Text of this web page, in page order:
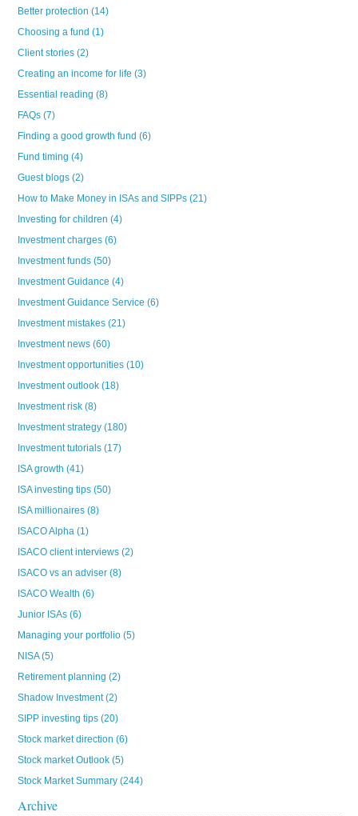
Better protection(14)
Choosing a fund(1)
Client stories(2)
Creating an income for life(3)
Essential reading(8)
FAQs(7)
Finding a good growth fund(6)
Fund timing(4)
Guest blogs(2)
How to Make Money in ISAs and SIPPs(21)
Investing for children(4)
Investment charges(6)
Investment funds(50)
Investment Guidance(4)
Investment Guidance Service(6)
Investment mistakes(21)
Investment news(60)
Investment opportunities(10)
Investment outlook(18)
Investment risk(8)
Investment strategy(180)
Investment tutorials(17)
ISA growth(41)
ISA investing tips(50)
ISA millionaires(8)
ISACO Alpha(1)
ISACO client interviews(2)
ISACO vs an adviser(8)
ISACO Wealth(6)
Junior ISAs(6)
Managing your portfolio(5)
NISA(5)
Retirement planning(2)
Shadow Investment(2)
SIPP investing tips(20)
Stock market direction(6)
Stock market Outlook(5)
Stock Market Summary(244)
Archive